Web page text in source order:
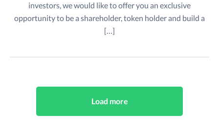
investors, we would like to offer you an exclusive
opportunity to be a shareholder, token holder and build a
[…]
Load more